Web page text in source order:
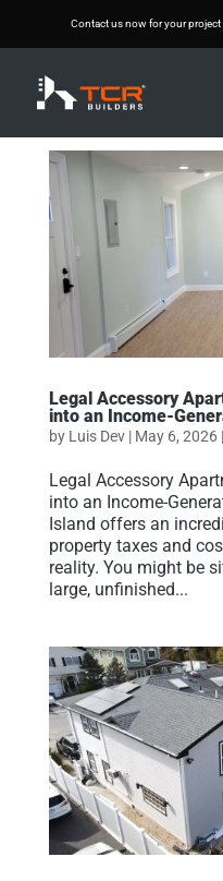
Contact us now for your
Legal Accessory
into an Income-
by Luis Dev| May 6, 2026|
Legal Accessory
into an Income-
Island offers an
property taxes and
reality. You might be
large, unfinished...